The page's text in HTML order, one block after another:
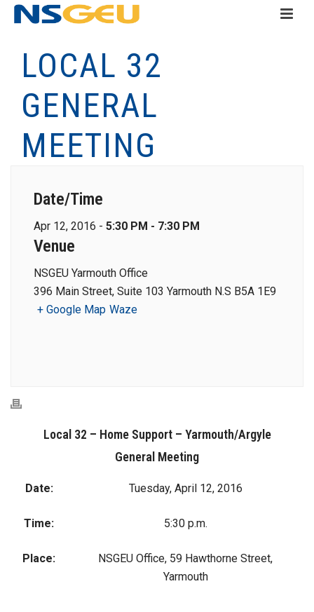
LOCAL 32
GENERAL
MEETING
Date/Time
Apr 12, 2016 - 5:30 PM - 7:30 PM
Venue
NSGEU Yarmouth Office
396 Main Street, Suite 103 Yarmouth N.S B5A 1E9
+ Google Map Waze
Local 32 – Home Support – Yarmouth/Argyle
General Meeting
Date: Tuesday, April 12, 2016
Time: 5:30 p.m.
Place:
NSGEU Office, 59 Hawthorne Street,
Yarmouth